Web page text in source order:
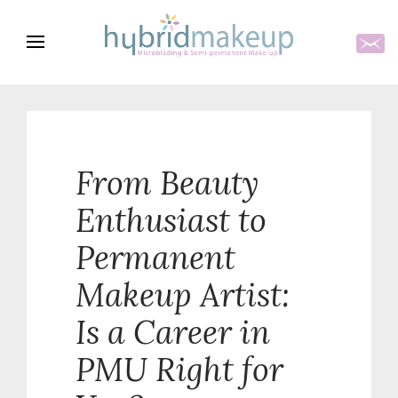
From Beauty
Enthusiast to
Permanent
Makeup Artist:
Is a Career in
PMU Right for